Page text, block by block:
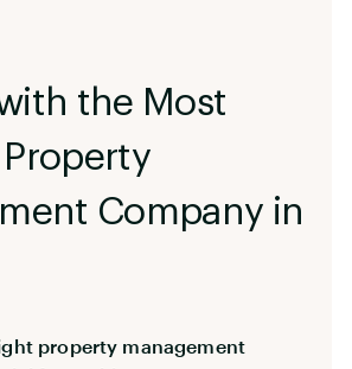
the Most
Property
Company in
property management